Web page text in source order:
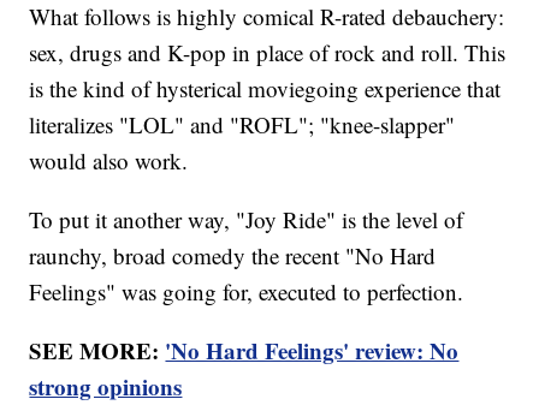
What follows is highly comical R-rated debauchery:
sex, drugs and K-pop in place of rock and roll. This
is the kind of hysterical moviegoing experience that
literalizes "LOL" and "ROFL"; "knee-slapper"
would also work.
To put it another way, "Joy Ride" is the level of
raunchy, broad comedy the recent "No Hard
Feelings" was going for, executed to perfection.
SEE MORE: 'No Hard Feelings' review: No
strong opinions